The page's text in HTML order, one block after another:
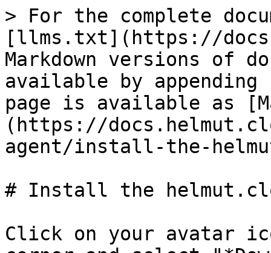
> For the complete
[llms.txt](https://
Markdown versions of
available by
page is available as
(https://
agent/install-the-
# Install the
Click on your avatar